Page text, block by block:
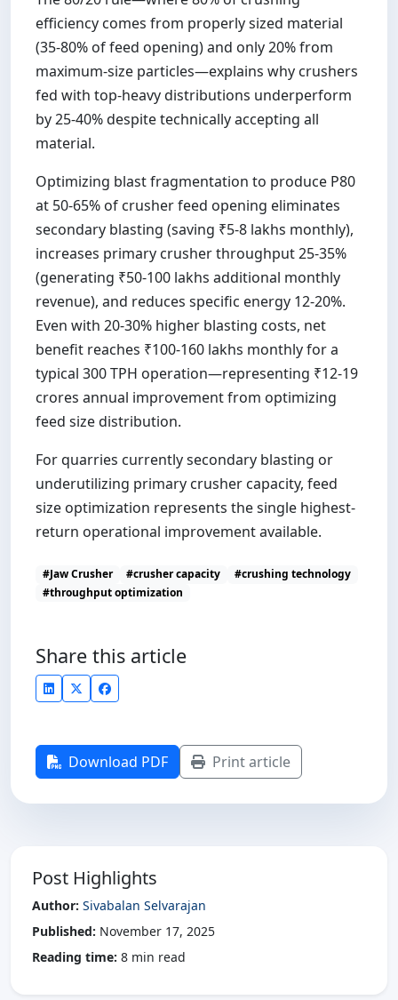
efficiency comes from properly sized material
(35-80% of feed opening) and only 20% from
maximum-size particles—explains why crushers
fed with top-heavy distributions underperform
by 25-40% despite technically accepting all
material.
Optimizing blast fragmentation to produce P80
at 50-65% of crusher feed opening eliminates
secondary blasting (saving ₹5-8 lakhs monthly),
increases primary crusher throughput 25-35%
(generating ₹50-100 lakhs additional monthly
revenue), and reduces specific energy 12-20%.
Even with 20-30% higher blasting costs, net
benefit reaches ₹100-160 lakhs monthly for a
typical 300 TPH operation—representing ₹12-19
crores annual improvement from optimizing
feed size distribution.
For quarries currently secondary blasting or
underutilizing primary crusher capacity, feed
size optimization represents the single highest-
return operational improvement available.
#Jaw Crusher #crusher capacity
#crushing technology
#throughput optimization
Share this article
Download PDF Print article
Post Highlights
Author: Sivabalan Selvarajan
Published: November 17, 2025
Reading time: 8 min read